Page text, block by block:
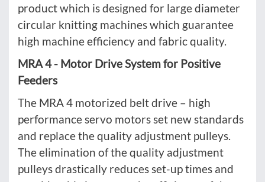
product which is designed for large diameter
circular knitting machines which guarantee
high machine efficiency and fabric quality.
MRA 4 - Motor Drive System for Positive
Feeders
The MRA 4 motorized belt drive – high
performance servo motors set new standards
and replace the quality adjustment pulleys.
The elimination of the quality adjustment
pulleys drastically reduces set-up times and